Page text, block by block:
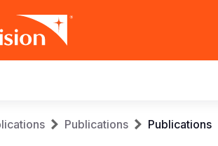
Publications Publications